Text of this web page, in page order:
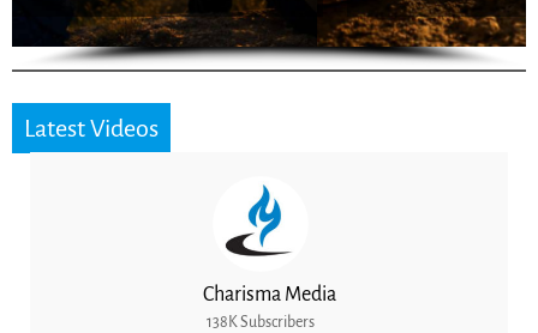
Latest Videos
Charisma Media
138K Subscribers